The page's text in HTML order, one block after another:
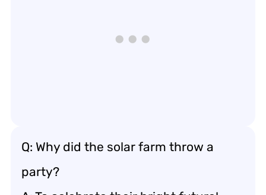
Q: Why did the solar farm throw a
party?